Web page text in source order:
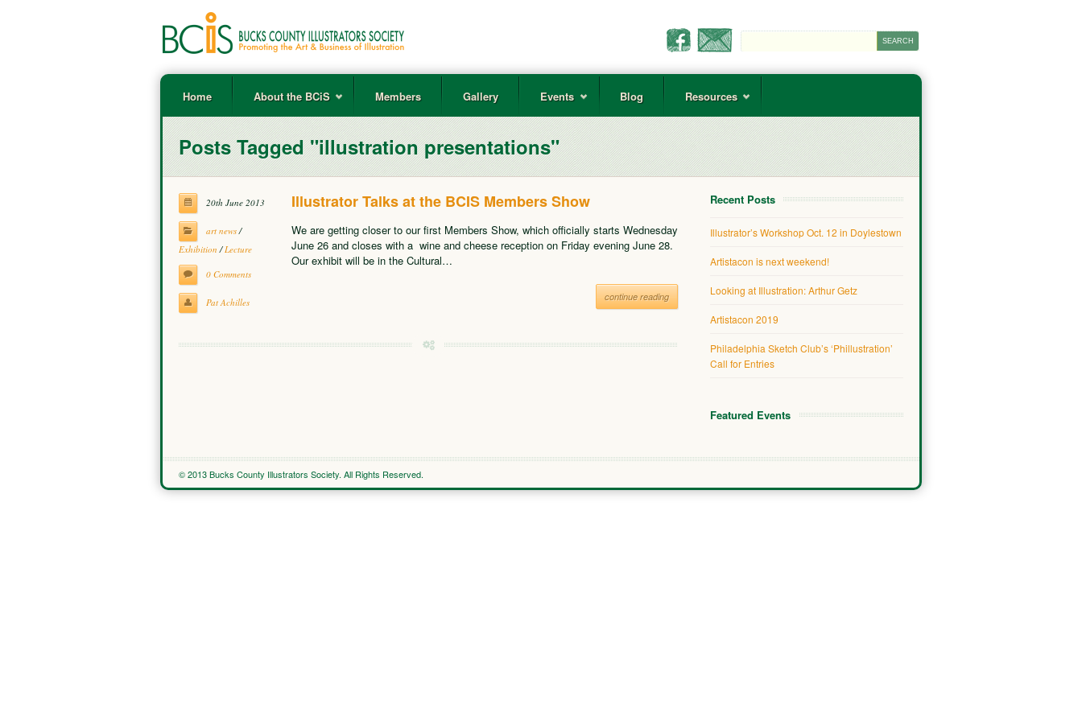
Home About the BCiS Members Gallery Events Blog Resources
Posts Tagged "illustration presentations"
20th June 2013
art news/
Exhibition /Lecture
0 Comments
Pat Achilles
Illustrator Talks at the BCIS Members Show
We are getting closer to our first Members Show, which officially starts Wednesday
June 26 and closes with a wine and cheese reception on Friday evening June 28.
Our exhibit will be in the Cultural…
continue reading
Recent Posts
Illustrator’s Workshop Oct. 12 in Doylestown
Artistacon is next weekend!
Looking at Illustration: Arthur Getz
Artistacon 2019
Philadelphia Sketch Club’s ‘Phillustration’
Call for Entries
Featured Events
© 2013 Bucks County Illustrators Society. All Rights Reserved.